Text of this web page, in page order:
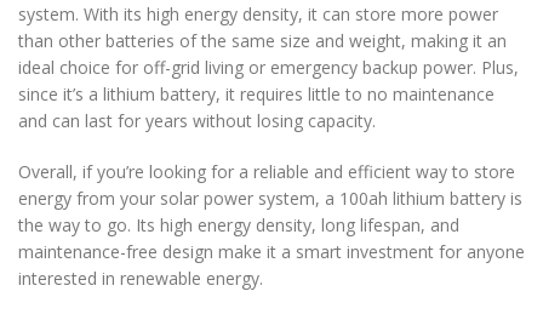
system. With its high energy density, it can store more power
than other batteries of the same size and weight, making it an
ideal choice for off-grid living or emergency backup power. Plus,
since it’s a lithium battery, it requires little to no maintenance
and can last for years without losing capacity.
Overall, if you’re looking for a reliable and efficient way to store
energy from your solar power system, a 100ah lithium battery is
the way to go. Its high energy density, long lifespan, and
maintenance-free design make it a smart investment for anyone
interested in renewable energy.